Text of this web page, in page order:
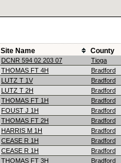
Site Name County
DCNR 594 02 203 07
Tioga
THOMAS FT 4H
Bradford
LUTZ T 1V
Bradford
LUTZ T 2H
Bradford
THOMAS FT 1H
Bradford
FOUST J 1H
Bradford
THOMAS FT 2H
Bradford
HARRIS M 1H
Bradford
CEASE R 1H
Bradford
CEASE R 1H
Bradford
THOMAS FT 3H
Bradford